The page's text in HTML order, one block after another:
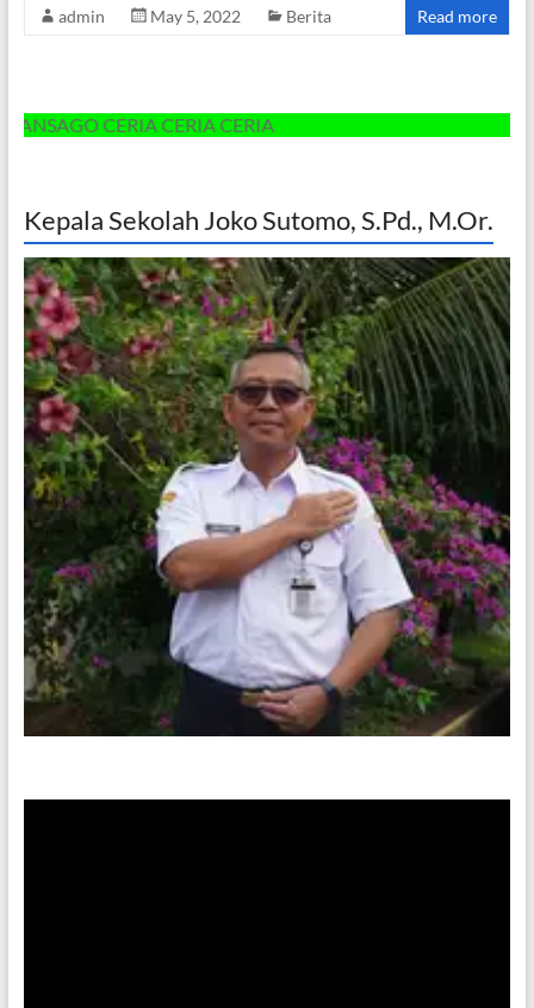
admin May 5, 2022 Berita Read more
CERIA CERIA CERIA
Kepala Sekolah Joko Sutomo, S.Pd., M.Or.